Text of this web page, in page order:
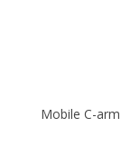
Mobile C-